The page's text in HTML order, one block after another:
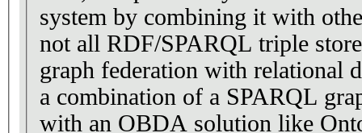
system by combining it with
not all RDF/SPARQL triple
graph federation with relational
a combination of a SPARQL
with an OBDA solution like